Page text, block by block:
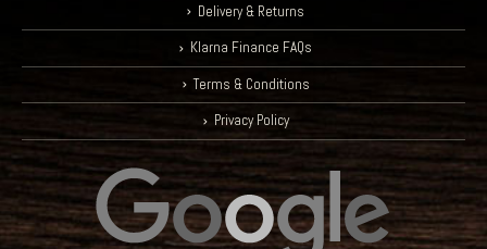
Delivery & Returns
Klarna Finance FAQs
Terms & Conditions
Privacy Policy